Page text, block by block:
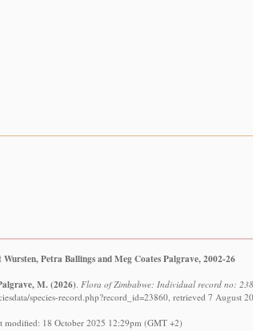
Petra Ballings and Meg Coates Palgrave, 2002-26
M.(2026). Flora of Zimbabwe: Individual record no:
species-record.php?record_id=23860, retrieved 7 August
modified: 18 October 2025 12:29pm (GMT +2)